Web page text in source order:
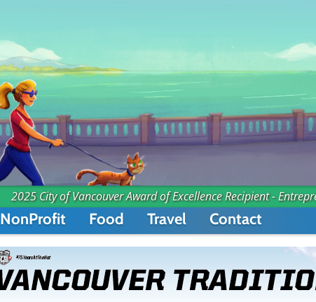
2025 City of Vancouver Award of Excellence Recipient -
NonProfit Food Travel Contact